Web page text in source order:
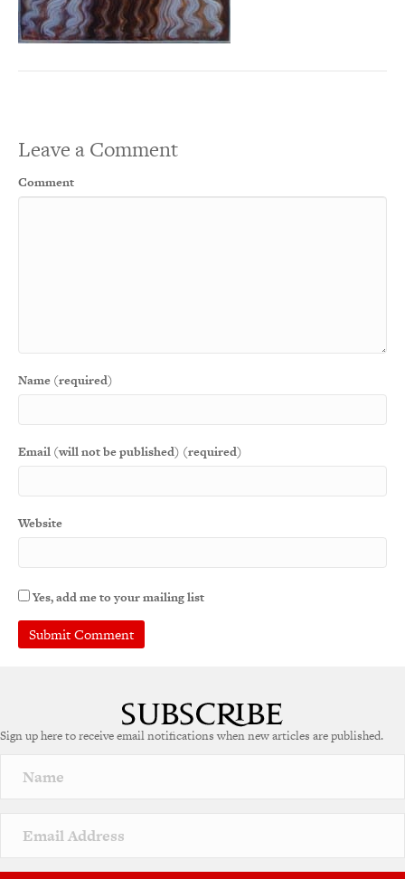
Leave a Comment
Comment
Name (required)
Email (will not be published) (required)
Website
Yes, add me to your mailing list
Sign up here to receive email notifications when new articles are published.